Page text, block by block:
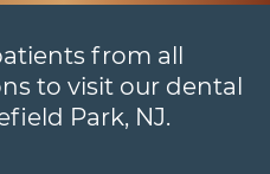
from all
to visit our dental
Park, NJ.